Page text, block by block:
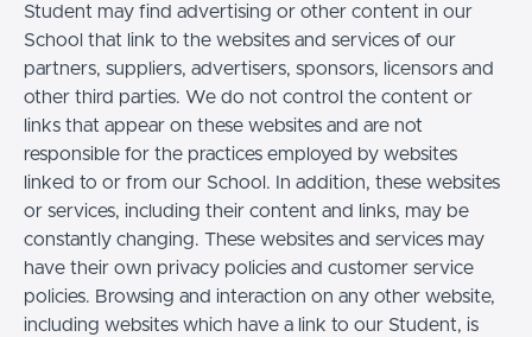
Student may find advertising or other content in our
School that link to the websites and services of our
partners, suppliers, advertisers, sponsors, licensors and
other third parties. We do not control the content or
links that appear on these websites and are not
responsible for the practices employed by websites
linked to or from our School. In addition, these websites
or services, including their content and links, may be
constantly changing. These websites and services may
have their own privacy policies and customer service
policies. Browsing and interaction on any other website,
including websites which have a link to our Student, is